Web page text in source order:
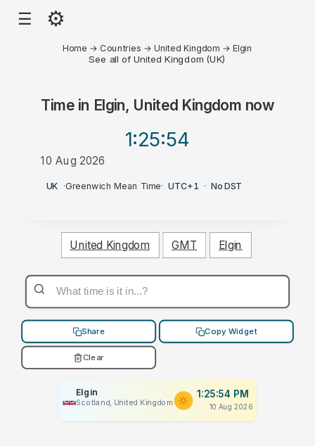
☰ ⚙
Home → Countries →United Kingdom →Elgin
See all of United Kingdom (UK)
Time in Elgin, United Kingdom now
1:25:54
10 Aug 2026
PM
UK ·Greenwich Mean Time· UTC+1 · No DST
United Kingdom GMT Elgin
Share Copy Widget
Clear
Elgin
Scotland, United Kingdom
1:25:54 PM
10 Aug 2026